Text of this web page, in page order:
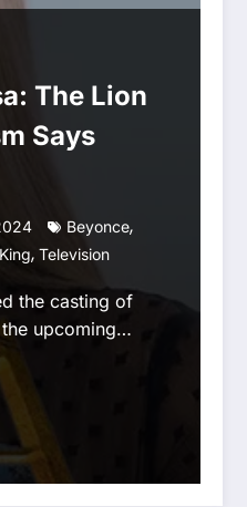
The Lion
Says
Beyonce,
, Television
the casting of
the upcoming…